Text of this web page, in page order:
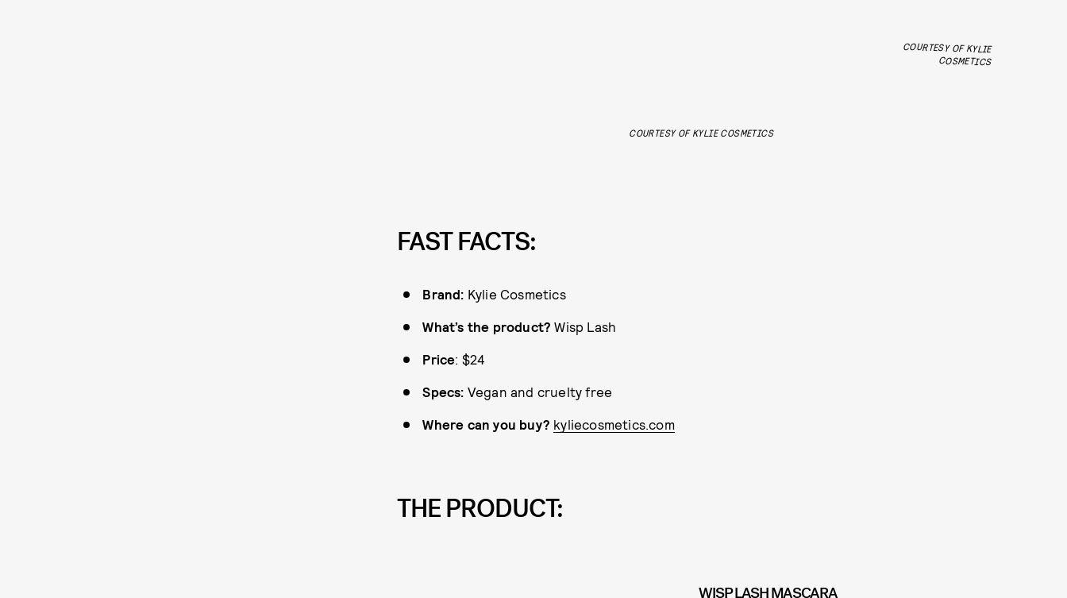
COURTESY OF KYLIE COSMETICS
COURTESY OF KYLIE
COSMETICS
FAST FACTS:
Brand: Kylie Cosmetics
What’s the product?Wisp Lash
Price: $24
Specs: Vegan and cruelty free
Where can you buy? kyliecosmetics.com
THE PRODUCT:
WISP LASH MASCARA